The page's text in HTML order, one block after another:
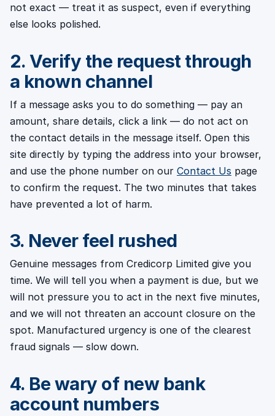
not exact — treat it as suspect, even if everything
else looks polished.
2. Verify the request through
a known channel
If a message asks you to do something — pay an
amount, share details, click a link — do not act on
the contact details in the message itself. Open this
site directly by typing the address into your browser,
and use the phone number on our Contact Us page
to confirm the request. The two minutes that takes
have prevented a lot of harm.
3. Never feel rushed
Genuine messages from Credicorp Limited give you
time. We will tell you when a payment is due, but we
will not pressure you to act in the next five minutes,
and we will not threaten an account closure on the
spot. Manufactured urgency is one of the clearest
fraud signals — slow down.
4. Be wary of new bank
account numbers